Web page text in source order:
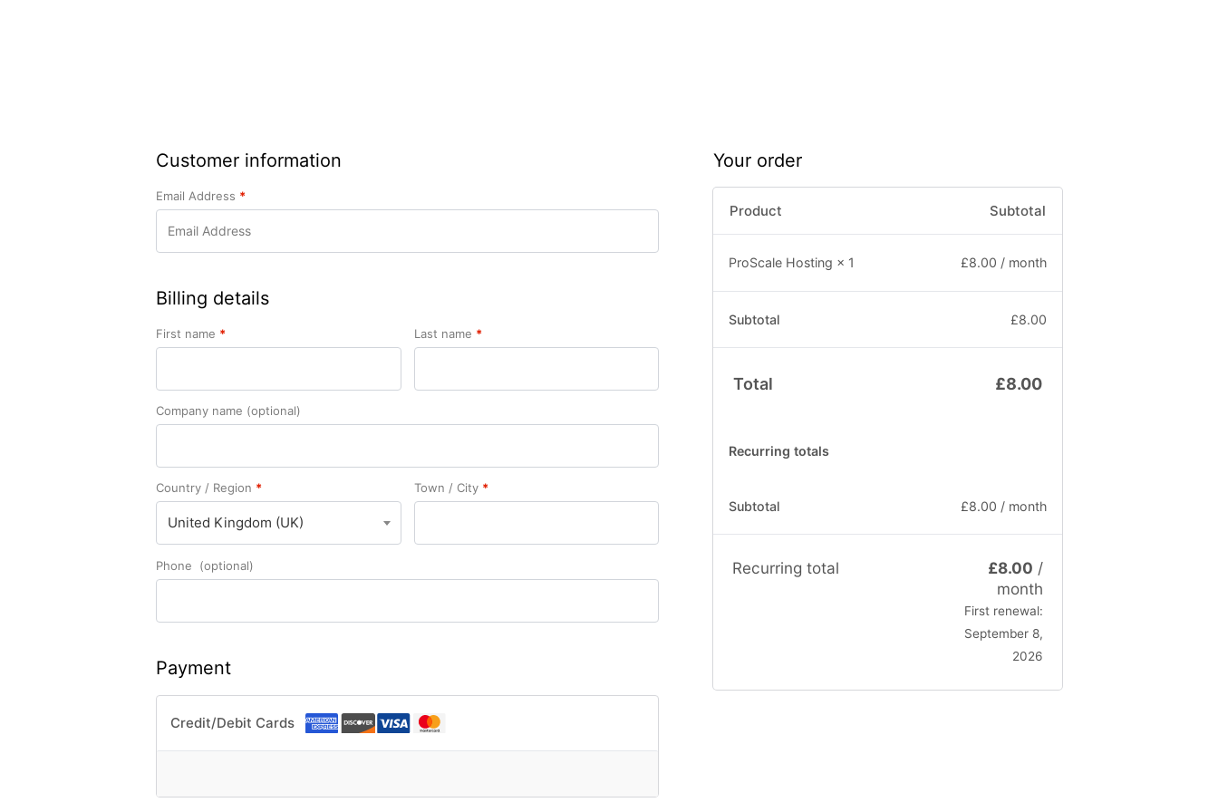
Customer information
Email Address *
Billing details
First name * Last name *
Company name (optional)
Country / Region *
United Kingdom (UK)
Town / City *
Phone (optional)
Payment
Credit/Debit Cards
Your order
Product Subtotal
ProScale Hosting × 1 £8.00 / month
Subtotal £8.00
Total £8.00
Recurring totals
Subtotal £8.00 / month
Recurring total £8.00 /
month
First renewal:
September 8,
2026